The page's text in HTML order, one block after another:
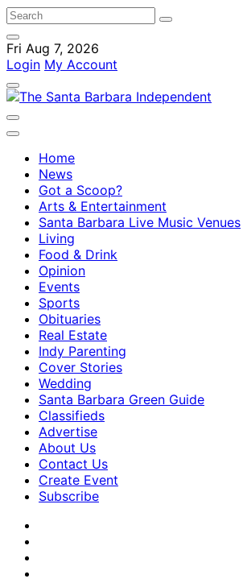
Fri Aug 7, 2026
Login My Account
Home
News
Got a Scoop?
Arts & Entertainment
Santa Barbara Live Music Venues
Living
Food & Drink
Opinion
Events
Sports
Obituaries
Real Estate
Indy Parenting
Cover Stories
Wedding
Santa Barbara Green Guide
Classifieds
Advertise
About Us
Contact Us
Create Event
Subscribe